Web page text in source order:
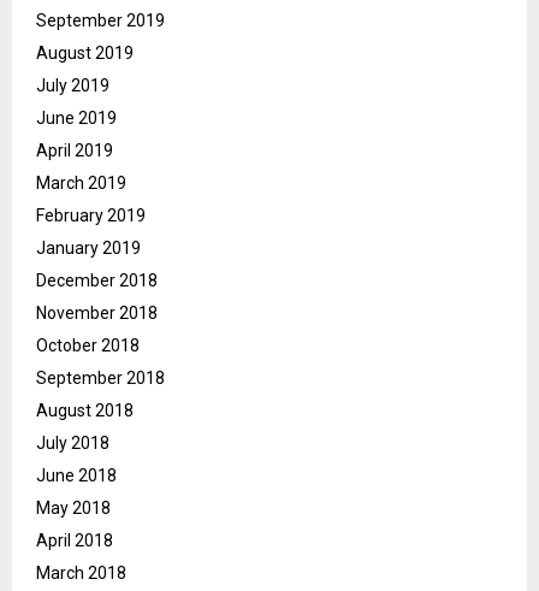
September 2019
August 2019
July 2019
June 2019
April 2019
March 2019
February 2019
January 2019
December 2018
November 2018
October 2018
September 2018
August 2018
July 2018
June 2018
May 2018
April 2018
March 2018